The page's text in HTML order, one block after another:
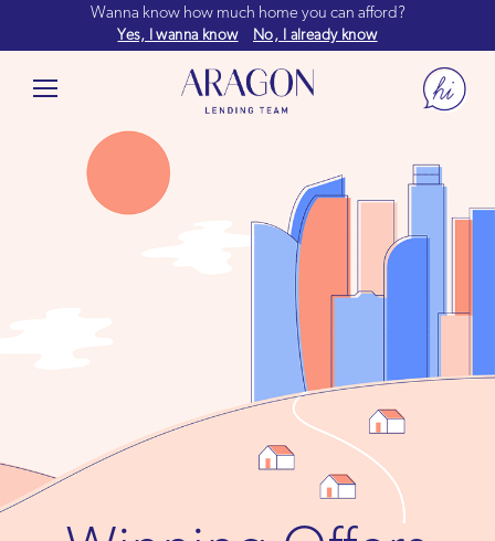
Wanna know how much home you can afford?
Yes, I wanna know No, I already know